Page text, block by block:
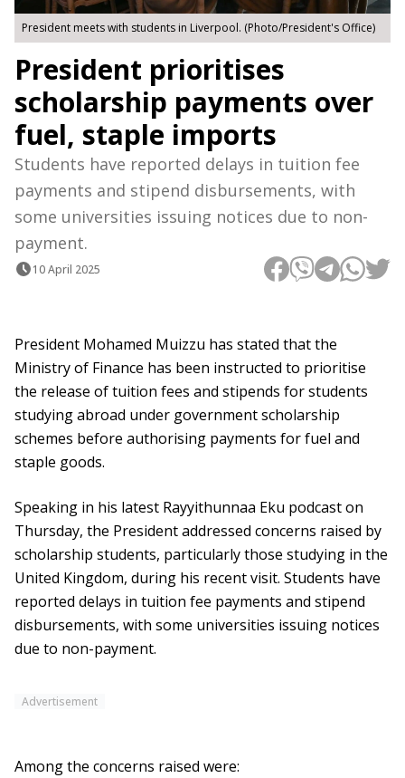
President meets with students in Liverpool. (Photo/President's Office)
President prioritises
scholarship payments over
fuel, staple imports
Students have reported delays in tuition fee
payments and stipend disbursements, with
some universities issuing notices due to non-
payment.
10 April 2025
President Mohamed Muizzu has stated that the
Ministry of Finance has been instructed to prioritise
the release of tuition fees and stipends for students
studying abroad under government scholarship
schemes before authorising payments for fuel and
staple goods.
Speaking in his latest Rayyithunnaa Eku podcast on
Thursday, the President addressed concerns raised by
scholarship students, particularly those studying in the
United Kingdom, during his recent visit. Students have
reported delays in tuition fee payments and stipend
disbursements, with some universities issuing notices
due to non-payment.
Advertisement
Among the concerns raised were: